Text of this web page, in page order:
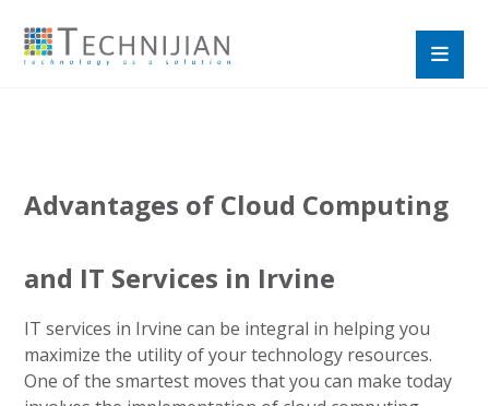
Advantages of Cloud Computing
and IT Services in Irvine
IT services in Irvine can be integral in helping you
maximize the utility of your technology resources.
One of the smartest moves that you can make today